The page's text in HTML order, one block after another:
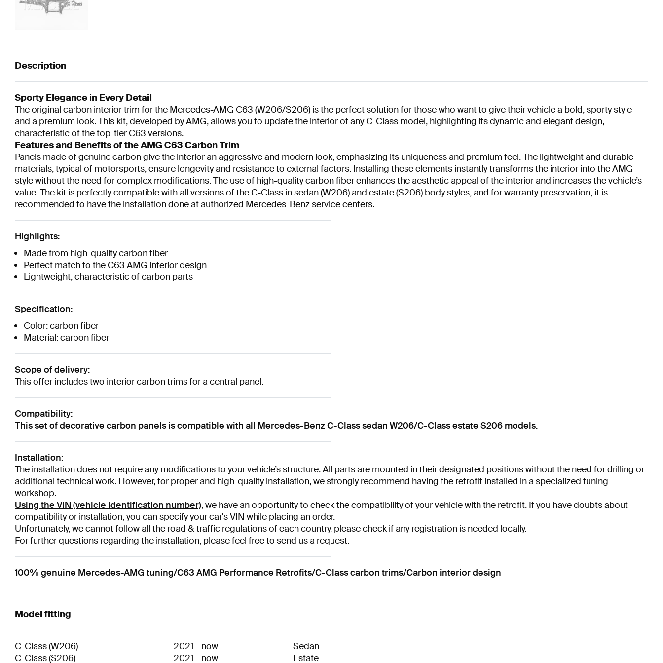
Description
Sporty Elegance in Every Detail
The original carbon interior trim for the Mercedes-AMG C63 (W206/S206) is the perfect solution for those who want to give their vehicle a bold, sporty style
and a premium look. This kit, developed by AMG, allows you to update the interior of any C-Class model, highlighting its dynamic and elegant design,
characteristic of the top-tier C63 versions.
Features and Benefits of the AMG C63 Carbon Trim
Panels made of genuine carbon give the interior an aggressive and modern look, emphasizing its uniqueness and premium feel. The lightweight and durable
materials, typical of motorsports, ensure longevity and resistance to external factors. Installing these elements instantly transforms the interior into the AMG
style without the need for complex modifications. The use of high-quality carbon fiber enhances the aesthetic appeal of the interior and increases the vehicle’s
value. The kit is perfectly compatible with all versions of the C-Class in sedan (W206) and estate (S206) body styles, and for warranty preservation, it is
recommended to have the installation done at authorized Mercedes-Benz service centers.
Highlights:
Made from high-quality carbon fiber
Perfect match to the C63 AMG interior design
Lightweight, characteristic of carbon parts
Specification:
Color: carbon fiber
Material: carbon fiber
Scope of delivery:
This offer includes two interior carbon trims for a central panel.
Compatibility:
This set of decorative carbon panels is compatible with all Mercedes-Benz C-Class sedan W206/C-Class estate S206 models.
Installation:
The installation does not require any modifications to your vehicle’s structure. All parts are mounted in their designated positions without the need for drilling or
additional technical work. However, for proper and high-quality installation, we strongly recommend having the retrofit installed in a specialized tuning
workshop.
Using the VIN (vehicle identification number), we have an opportunity to check the compatibility of your vehicle with the retrofit. If you have doubts about
compatibility or installation, you can specify your car's VIN while placing an order.
Unfortunately, we cannot follow all the road & traffic regulations of each country, please check if any registration is needed locally.
For further questions regarding the installation, please feel free to send us a request.
100% genuine Mercedes-AMG tuning/C63 AMG Performance Retrofits/C-Class carbon trims/Carbon interior design
Model fitting
C-Class(W206) 2021 - now
Sedan
C-Class(S206) 2021 - now Estate